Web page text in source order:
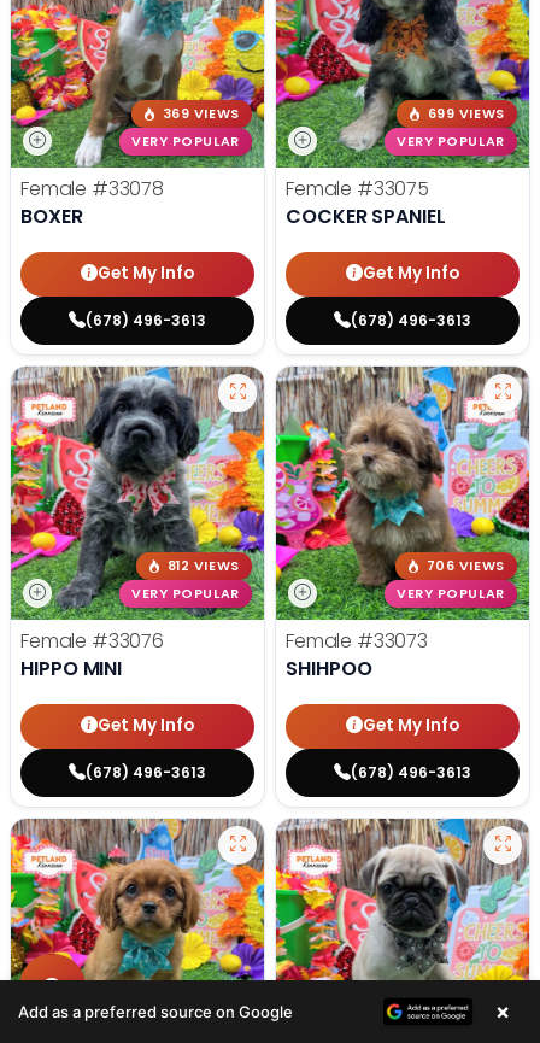
369 VIEWS
VERY POPULAR
Female #33078
BOXER
Get My Info
(678) 496-3613
699 VIEWS
VERY POPULAR
Female #33075
COCKER SPANIEL
Get My Info
(678) 496-3613
812 VIEWS
VERY POPULAR
Female #33076
HIPPO MINI
Get My Info
(678) 496-3613
706 VIEWS
VERY POPULAR
Female #33073
SHIHPOO
Get My Info
(678) 496-3613
568 VIEWS
693 VIEWS
Add as a preferred source on Google ×